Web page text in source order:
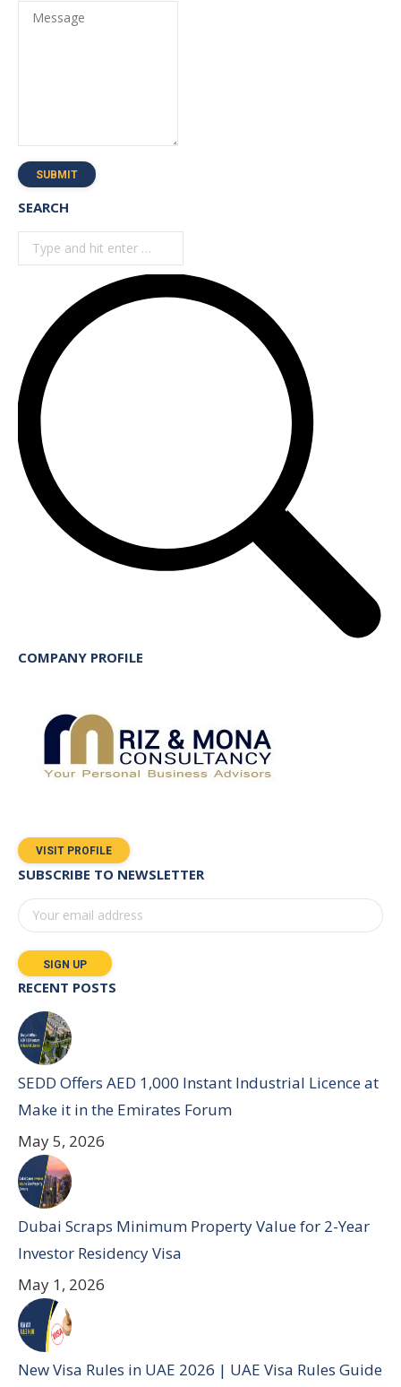
Message
SUBMIT
SEARCH
Search:
COMPANY PROFILE
VISIT PROFILE
SUBSCRIBE TO NEWSLETTER
RECENT POSTS
SEDD Offers AED 1,000 Instant Industrial Licence at
Make it in the Emirates Forum
May 5, 2026
Dubai Scraps Minimum Property Value for 2-Year
Investor Residency Visa
May 1, 2026
New Visa Rules in UAE 2026 | UAE Visa Rules Guide